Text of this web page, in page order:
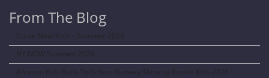
From The Blog
Curve New York – Summer 2026
NY NOW Summer 2026
Amazon Kids Back-To-School Runway Show by Rookie Kids-2026